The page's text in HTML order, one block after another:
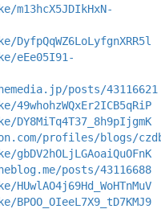
eEe05I91-
posts/43116621
profiles/blogs/
posts/43116688